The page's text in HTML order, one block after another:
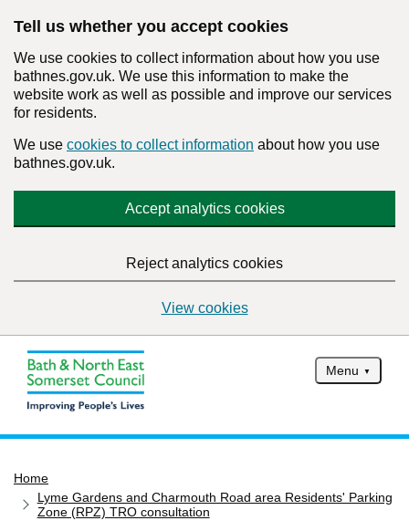
Tell us whether you accept cookies
We use cookies to collect information about how you use
bathnes.gov.uk. We use this information to make the
website work as well as possible and improve our services
for residents.
We use cookies to collect information about how you use
bathnes.gov.uk.
Accept analytics cookies
Reject analytics cookies
View cookies
Menu
Services
Service updates
Home
Lyme Gardens and Charmouth Road area Residents' Parking
Zone (RPZ) TRO consultation